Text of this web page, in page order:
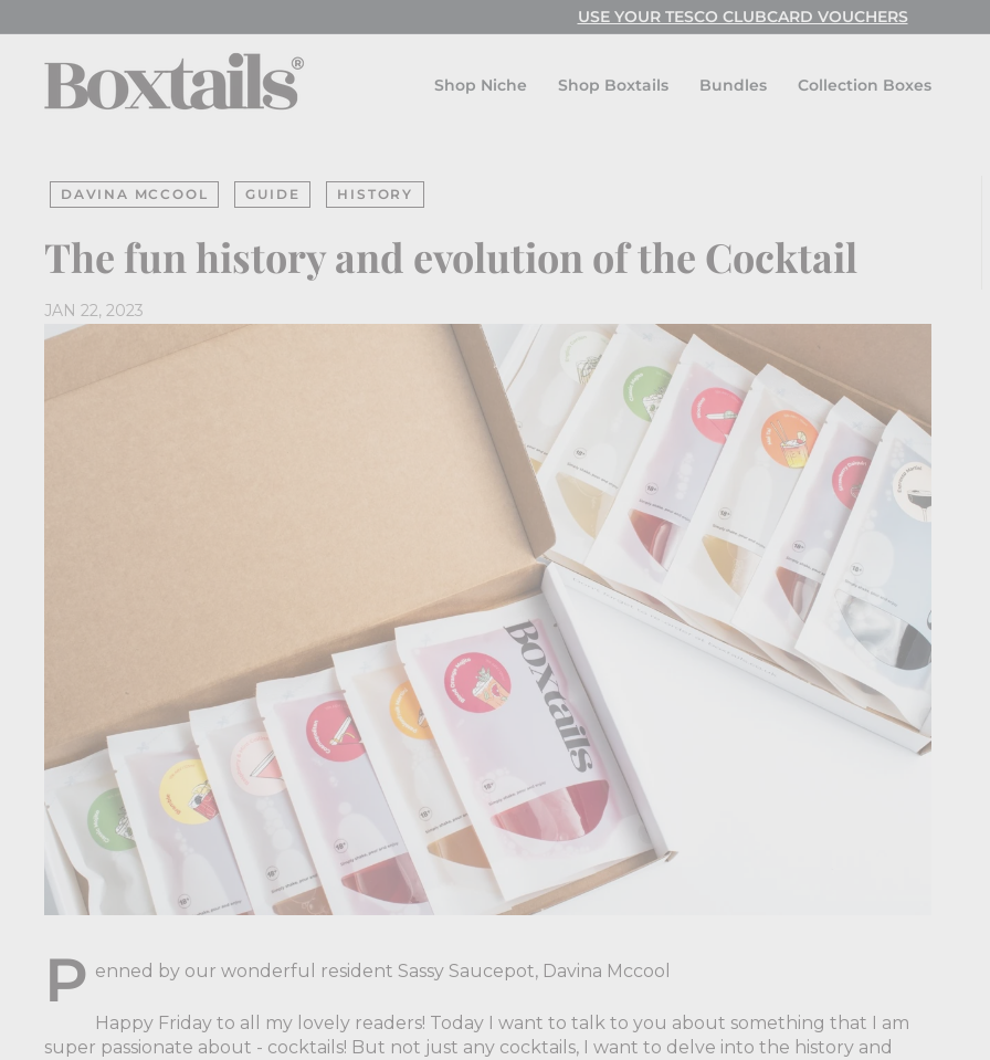
to
content
Pause
USE YOUR TESCO CLUBCARD VOUCHERS
USE CODE: FESTIVAL FOR BUY ONE GET ONE FREE!
B
a
i
l
s
Shop Niche Shop Boxtails Bundles Collection Boxes
DAVINA MCCOOL GUIDE HISTORY
The fun history and evolution of the Cocktail
JAN 22, 2023
P enned by our wonderful resident Sassy Saucepot, Davina Mccool
Happy Friday to all my lovely readers! Today I want to talk to you about something that I am
super passionate about - cocktails! But not just any cocktails, I want to delve into the history and